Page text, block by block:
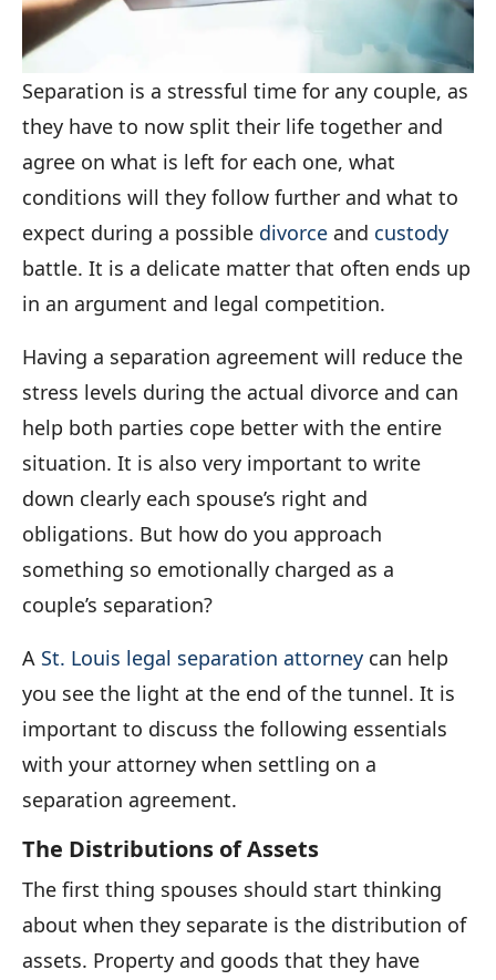
Separation is a stressful time for any couple, as
they have to now split their life together and
agree on what is left for each one, what
conditions will they follow further and what to
expect during a possible divorce and custody
battle. It is a delicate matter that often ends up
in an argument and legal competition.
Having a separation agreement will reduce the
stress levels during the actual divorce and can
help both parties cope better with the entire
situation. It is also very important to write
down clearly each spouse’s right and
obligations. But how do you approach
something so emotionally charged as a
couple’s separation?
A St. Louis legal separation attorney can help
you see the light at the end of the tunnel. It is
important to discuss the following essentials
with your attorney when settling on a
separation agreement.
The Distributions of Assets
The first thing spouses should start thinking
about when they separate is the distribution of
assets. Property and goods that they have